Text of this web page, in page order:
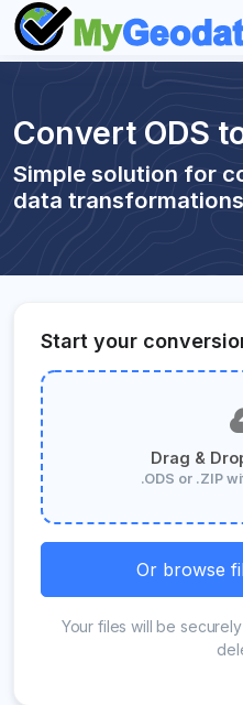
Convert ODS
Simple solution for
data
Start your
Drag &
.ODS or .ZIP
Or browse
Your files will be